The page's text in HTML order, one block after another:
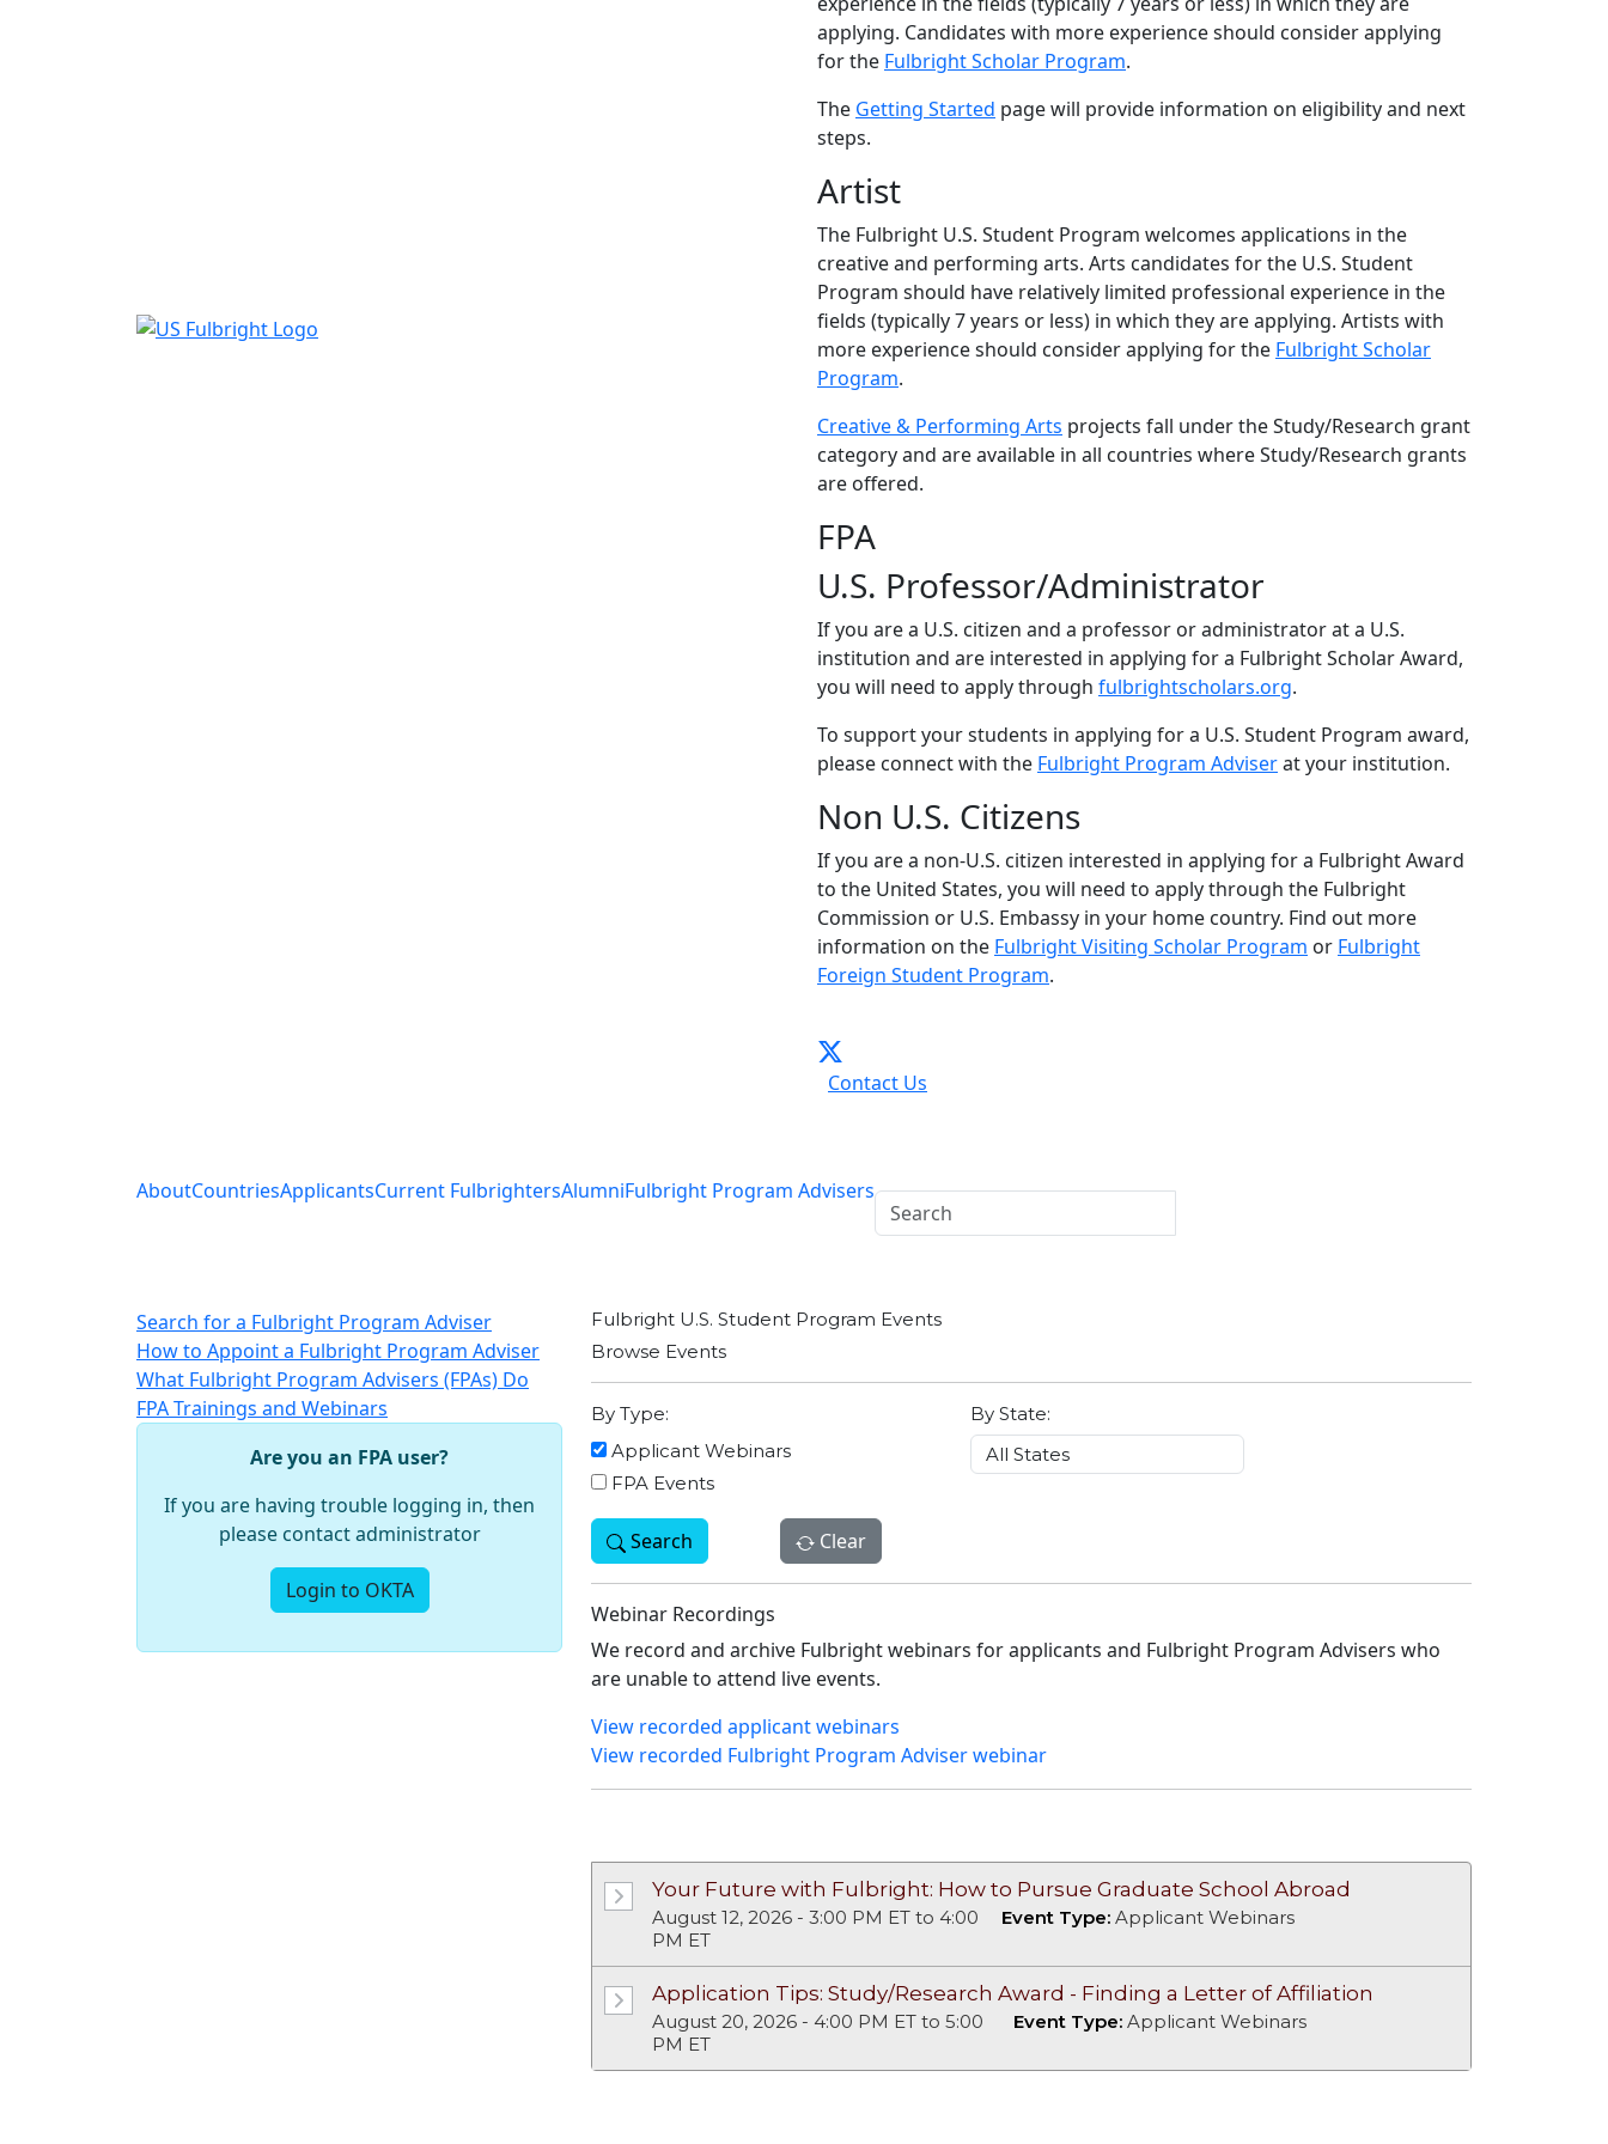
applying. Candidates with more experience should consider applying
for the Fulbright Scholar Program.
The Getting Started page will provide information on eligibility and next
steps.
Artist
The Fulbright U.S. Student Program welcomes applications in the
creative and performing arts. Arts candidates for the U.S. Student
Program should have relatively limited professional experience in the
fields (typically 7 years or less) in which they are applying. Artists with
more experience should consider applying for the Fulbright Scholar
Program.
Creative & Performing Arts projects fall under the Study/Research grant
category and are available in all countries where Study/Research grants
are offered.
FPA
U.S. Professor/Administrator
If you are a U.S. citizen and a professor or administrator at a U.S.
institution and are interested in applying for a Fulbright Scholar Award,
you will need to apply through fulbrightscholars.org.
To support your students in applying for a U.S. Student Program award,
please connect with the Fulbright Program Adviserat your institution.
Non U.S. Citizens
If you are a non-U.S. citizen interested in applying for a Fulbright Award
to the United States, you will need to apply through the Fulbright
Commission or U.S. Embassy in your home country. Find out more
information on the Fulbright Visiting Scholar Program or Fulbright
Foreign Student Program.
Contact Us
AboutCountriesApplicantsCurrent FulbrightersAlumniFulbright Program Advisers
Search for a Fulbright Program Adviser
How to Appoint a Fulbright Program Adviser
What Fulbright Program Advisers (FPAs) Do
FPA Trainings and Webinars
Are you an FPA user?
If you are having trouble logging in, then
please contact administrator
Login to OKTA
Fulbright U.S. Student Program Events
Browse Events
By Type:
Applicant Webinars
FPA Events
By State:
Search Clear
Webinar Recordings
We record and archive Fulbright webinars for applicants and Fulbright Program Advisers who
are unable to attend live events.
View recorded applicant webinars
View recorded Fulbright Program Adviser webinar
Your Future with Fulbright: How to Pursue Graduate School Abroad
August 12, 2026 - 3:00 PM ET to 4:00
PM ET
Event Type: Applicant Webinars
Application Tips: Study/Research Award - Finding a Letter of Affiliation
August 20, 2026 - 4:00 PM ET to 5:00
PM ET
Event Type:Applicant Webinars